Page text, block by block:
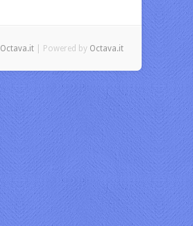
Octava.it| Powered by Octava.it